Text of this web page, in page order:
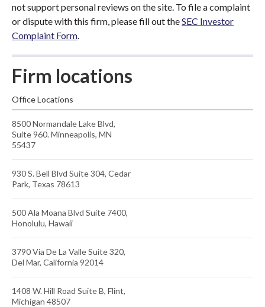
not support personal reviews on the site. To file a complaint
or dispute with this firm, please fill out theSEC Investor
Complaint Form.
Firm locations
Office Locations
8500 Normandale Lake Blvd,
Suite 960. Minneapolis, MN
55437
930 S. Bell Blvd Suite 304, Cedar
Park, Texas 78613
500 Ala Moana Blvd Suite 7400,
Honolulu, Hawaii
3790 Via De La Valle Suite 320,
Del Mar, California 92014
1408 W. Hill Road Suite B, Flint,
Michigan 48507